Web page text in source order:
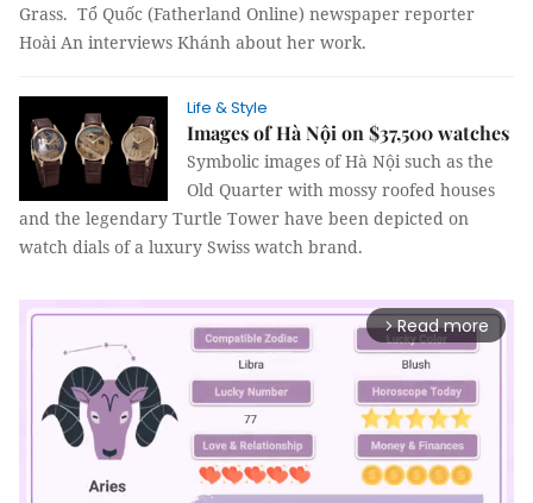
Grass. Tổ Quốc (Fatherland Online) newspaper reporter
Hoài An interviews Khánh about her work.
Life & Style
Images of Hà Nội on $37,500 watches
Symbolic images of Hà Nội such as the
Old Quarter with mossy roofed houses
and the legendary Turtle Tower have been depicted on
watch dials of a luxury Swiss watch brand.
arrow_forward_ios Read more